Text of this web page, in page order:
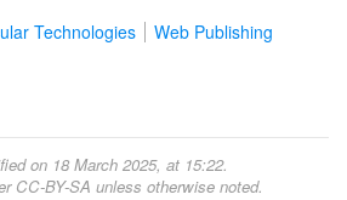
Technologies
Web Publishing
on 18 March 2025, at 15:22.
CC-BY-SA unless otherwise noted.